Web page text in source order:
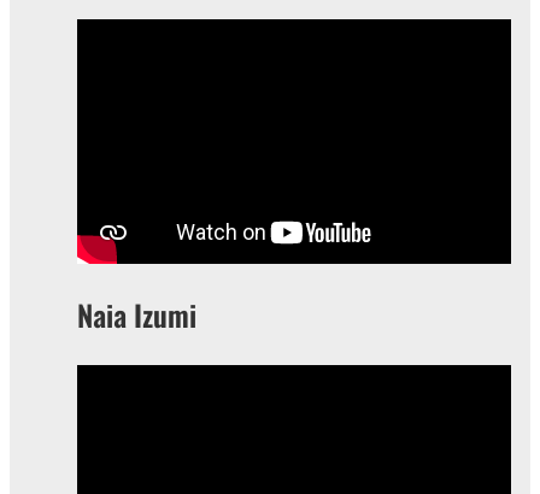
Naia Izumi